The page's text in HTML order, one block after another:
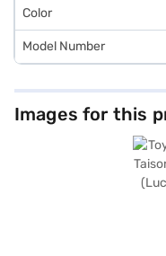
the Bajaj Finance New Car
Color
Model Number
Images for this